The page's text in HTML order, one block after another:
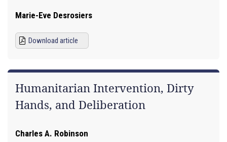
Marie-Eve Desrosiers
Download article
Humanitarian Intervention, Dirty
Hands, and Deliberation
Charles A. Robinson